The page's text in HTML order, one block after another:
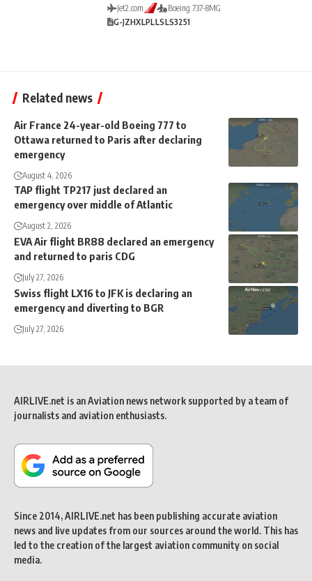
Jet2.com
Boeing 737-8MG
G-JZHXLPLLSLS3251
Related news
Air France 24-year-old Boeing 777 to
Ottawa returned to Paris after declaring
emergency
August 4, 2026
TAP flight TP217 just declared an
emergency over middle of Atlantic
August 2, 2026
EVA Air flight BR88 declared an emergency
and returned to paris CDG
July 27, 2026
Swiss flight LX16 to JFK is declaring an
emergency and diverting to BGR
July 27, 2026
AIRLIVE.net is an Aviation news network supported by a team of
journalists and aviation enthusiasts.
Since 2014, AIRLIVE.net has been publishing accurate aviation
news and live updates from our sources around the world. This has
led to the creation of the largest aviation community on social
media.